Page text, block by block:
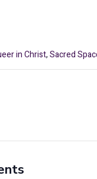
in Christ,Sacred